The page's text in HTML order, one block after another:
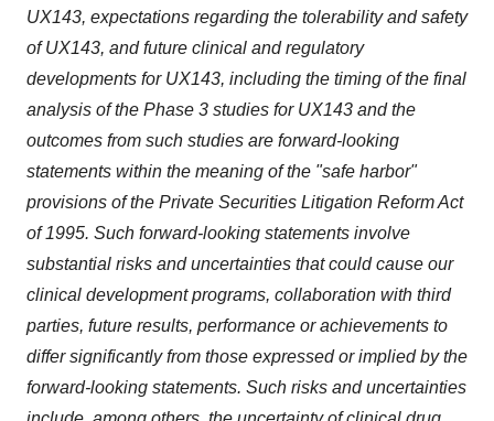
UX143, expectations regarding the tolerability and safety
of UX143, and future clinical and regulatory
developments for UX143, including the timing of the final
analysis of the Phase 3 studies for UX143 and the
outcomes from such studies are forward-looking
statements within the meaning of the "safe harbor"
provisions of the Private Securities Litigation Reform Act
of 1995. Such forward-looking statements involve
substantial risks and uncertainties that could cause our
clinical development programs, collaboration with third
parties, future results, performance or achievements to
differ significantly from those expressed or implied by the
forward-looking statements. Such risks and uncertainties